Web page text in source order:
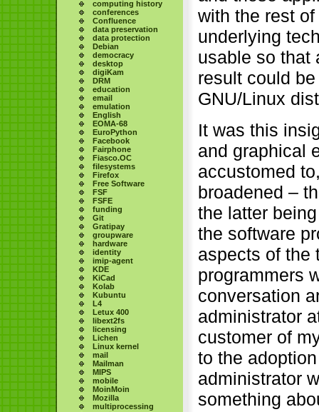
computing history
conferences
Confluence
data preservation
data protection
Debian
democracy
desktop
digiKam
DRM
education
email
emulation
English
EOMA-68
EuroPython
Facebook
Fairphone
Fiasco.OC
filesystems
Firefox
Free Software
FSF
FSFE
funding
Git
Gratipay
groupware
hardware
identity
imip-agent
KDE
KiCad
Kolab
Kubuntu
L4
Letux 400
libext2fs
licensing
Lichen
Linux kernel
mail
Mailman
MIPS
mobile
MoinMoin
Mozilla
multiprocessing
with the rest
underlying
usable so that
result could
GNU/Linux
It was this
and graphical
accustomed
broadened –
the latter
the software
aspects of the
programmers
conversation
administrator
customer of
to the
administrator
something